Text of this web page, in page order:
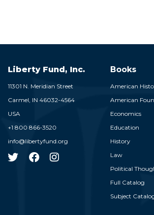
Liberty Fund, Inc.
11301 N. Meridian Street
Carmel, IN 46032-4564
USA
+1 800 866-3520
info@libertyfund.org
Books
American
American
Economics
Education
History
Law
Political
Full Catalog
Subject